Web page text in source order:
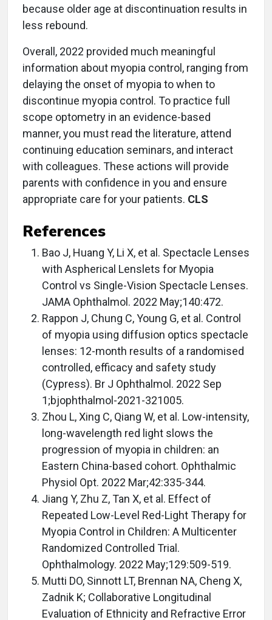
because older age at discontinuation results in
less rebound.
Overall, 2022 provided much meaningful
information about myopia control, ranging from
delaying the onset of myopia to when to
discontinue myopia control. To practice full
scope optometry in an evidence-based
manner, you must read the literature, attend
continuing education seminars, and interact
with colleagues. These actions will provide
parents with confidence in you and ensure
appropriate care for your patients. CLS
References
Bao J, Huang Y, Li X, et al. Spectacle Lenses
with Aspherical Lenslets for Myopia
Control vs Single-Vision Spectacle Lenses.
JAMA Ophthalmol. 2022 May;140:472.
Rappon J, Chung C, Young G, et al. Control
of myopia using diffusion optics spectacle
lenses: 12-month results of a randomised
controlled, efficacy and safety study
(Cypress). Br J Ophthalmol. 2022 Sep
1;bjophthalmol-2021-321005.
Zhou L, Xing C, Qiang W, et al. Low-intensity,
long-wavelength red light slows the
progression of myopia in children: an
Eastern China-based cohort. Ophthalmic
Physiol Opt. 2022 Mar;42:335-344.
Jiang Y, Zhu Z, Tan X, et al. Effect of
Repeated Low-Level Red-Light Therapy for
Myopia Control in Children: A Multicenter
Randomized Controlled Trial.
Ophthalmology. 2022 May;129:509-519.
Mutti DO, Sinnott LT, Brennan NA, Cheng X,
Zadnik K; Collaborative Longitudinal
Evaluation of Ethnicity and Refractive Error